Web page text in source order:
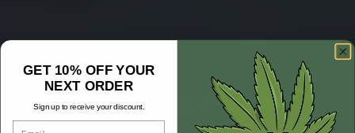
Maine Dispensary
GET 10% OFF YOUR
NEXT ORDER
Sign up to receive your discount.